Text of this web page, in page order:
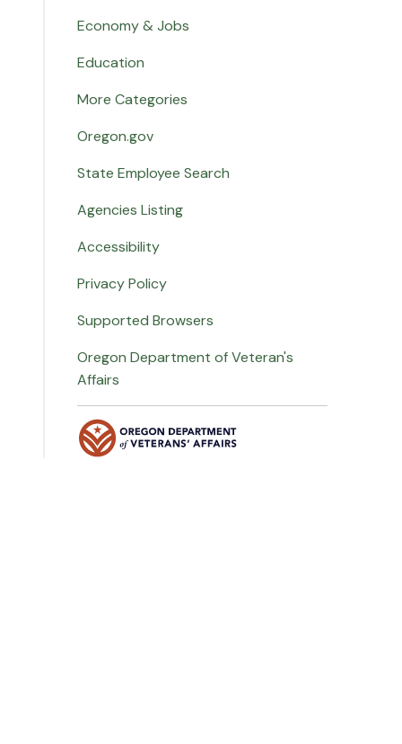
Economy & Jobs
Education
More Categories
Oregon.gov
State Employee Search
Agencies Listing
Accessibility
Privacy Policy
Supported Browsers
Oregon Department of Veteran's
Affairs